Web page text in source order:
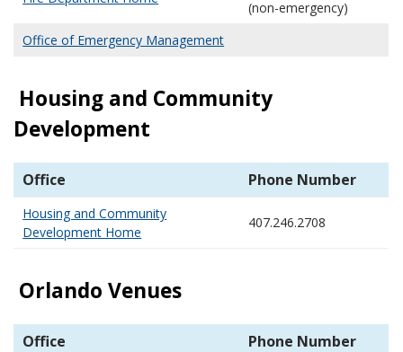
(non-emergency)
Office of Emergency Management
Housing and Community
Development
Office Phone Number
Housing and Community
Development Home
407.246.2708
Orlando Venues
Office Phone Number